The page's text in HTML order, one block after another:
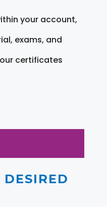
your account,
exams, and
certificates
DESIRED